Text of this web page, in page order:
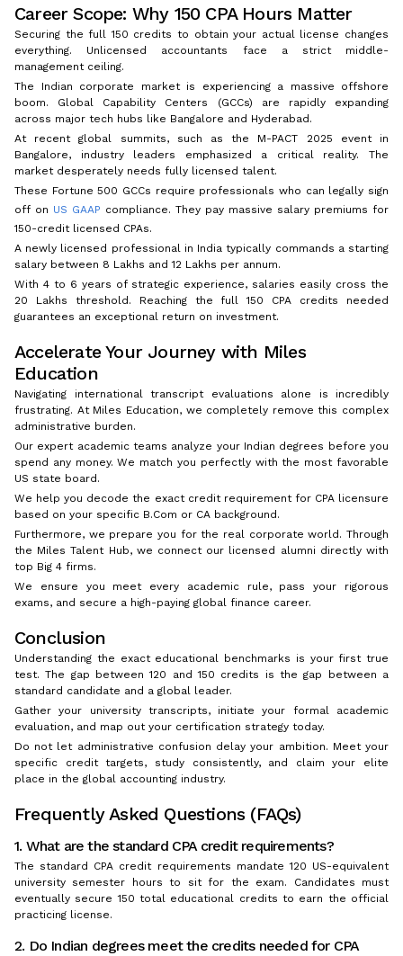
Career Scope: Why 150 CPA Hours Matter
Securing the full 150 credits to obtain your actual license changes
everything. Unlicensed accountants face a strict middle-
management ceiling.
The Indian corporate market is experiencing a massive offshore
boom. Global Capability Centers (GCCs) are rapidly expanding
across major tech hubs like Bangalore and Hyderabad.
At recent global summits, such as the M-PACT 2025 event in
Bangalore, industry leaders emphasized a critical reality. The
market desperately needs fully licensed talent.
These Fortune 500 GCCs require professionals who can legally sign
off on US GAAP compliance. They pay massive salary premiums for
150-credit licensed CPAs.
A newly licensed professional in India typically commands a starting
salary between ₹8 Lakhs and ₹12 Lakhs per annum.
With 4 to 6 years of strategic experience, salaries easily cross the
₹20 Lakhs threshold. Reaching the full 150 CPA credits needed
guarantees an exceptional return on investment.
Accelerate Your Journey with Miles
Education
Navigating international transcript evaluations alone is incredibly
frustrating. At Miles Education, we completely remove this complex
administrative burden.
Our expert academic teams analyze your Indian degrees before you
spend any money. We match you perfectly with the most favorable
US state board.
We help you decode the exact credit requirement for CPA licensure
based on your specific B.Com or CA background.
Furthermore, we prepare you for the real corporate world. Through
the Miles Talent Hub, we connect our licensed alumni directly with
top Big 4 firms.
We ensure you meet every academic rule, pass your rigorous
exams, and secure a high-paying global finance career.
Conclusion
Understanding the exact educational benchmarks is your first true
test. The gap between 120 and 150 credits is the gap between a
standard candidate and a global leader.
Gather your university transcripts, initiate your formal academic
evaluation, and map out your certification strategy today.
Do not let administrative confusion delay your ambition. Meet your
specific credit targets, study consistently, and claim your elite
place in the global accounting industry.
Frequently Asked Questions (FAQs)
1. What are the standard CPA credit requirements?
The standard CPA credit requirements mandate 120 US-equivalent
university semester hours to sit for the exam. Candidates must
eventually secure 150 total educational credits to earn the official
practicing license.
2. Do Indian degrees meet the credits needed for CPA